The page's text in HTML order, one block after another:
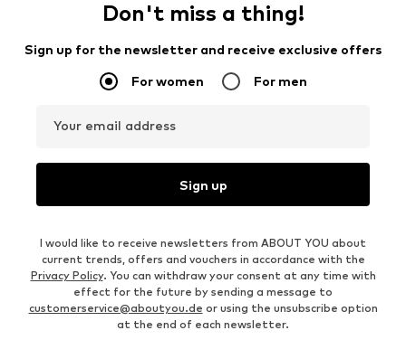
Don't miss a thing!
Sign up for the newsletter and receive exclusive offers
For women For men
Your email address
Sign up
I would like to receive newsletters from ABOUT YOU about
current trends, offers and vouchers in accordance with the
Privacy Policy. You can withdraw your consent at any time with
effect for the future by sending a message to
customerservice@aboutyou.de or using the unsubscribe option
at the end of each newsletter.